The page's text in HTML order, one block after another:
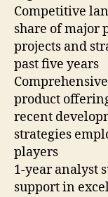
Competitive
share of major
projects and
past five years
product
recent
strategies
players
1-year analyst
support in